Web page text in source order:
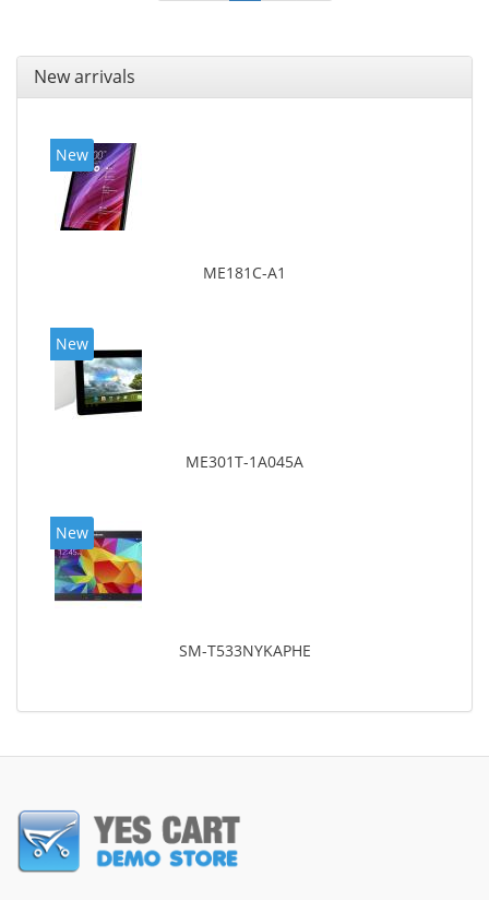
New arrivals
New
ME181C-A1
New
ME301T-1A045A
New
SM-T533NYKAPHE